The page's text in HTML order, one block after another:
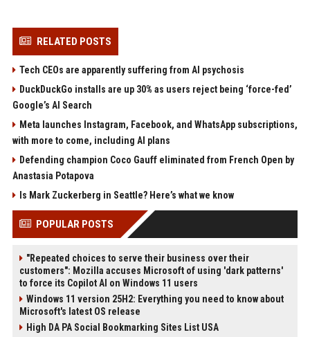
RELATED POSTS
Tech CEOs are apparently suffering from AI psychosis
DuckDuckGo installs are up 30% as users reject being ‘force-fed’
Google’s AI Search
Meta launches Instagram, Facebook, and WhatsApp subscriptions,
with more to come, including AI plans
Defending champion Coco Gauff eliminated from French Open by
Anastasia Potapova
Is Mark Zuckerberg in Seattle? Here’s what we know
POPULAR POSTS
"Repeated choices to serve their business over their
customers": Mozilla accuses Microsoft of using 'dark patterns'
to force its Copilot AI on Windows 11 users
Windows 11 version 25H2: Everything you need to know about
Microsoft's latest OS release
High DA PA Social Bookmarking Sites List USA